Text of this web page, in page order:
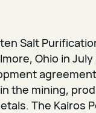
Salt
Ohio in
the mining,
The Kairos